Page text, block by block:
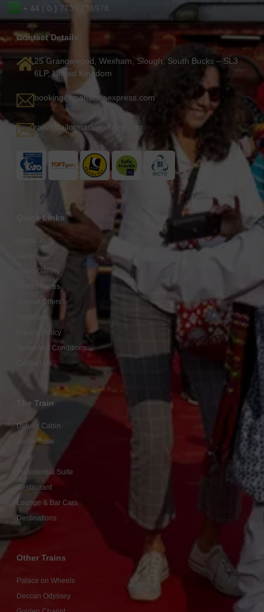
+ 44 ( 0 ) 7739 716978
Contact Details
25 Grangewood, Wexham, Slough, South Bucks – SL3
6LP, United Kingdom
booking@maharajaexpress.com
rajiv@tailormadejourney.com
Quick Links
About Us
Gallery
Video Gallery
Fares / Prices
Special Offers
Privacy Policy
Terms And Conditions
Contact Us
The Train
Deluxe Cabin
Junior Suite
Suite
Presidential Suite
Restaurant
Lounge & Bar Cars
Destinations
Other Trains
Palace on Wheels
Deccan Odyssey